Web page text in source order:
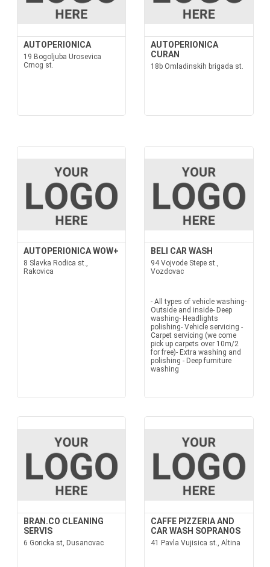
AUTOPERIONICA
19 Bogoljuba Urosevica
Crnog st.
AUTOPERIONICA
CURAN
18b Omladinskih brigada st.
AUTOPERIONICA WOW+
8 Slavka Rodica st.,
Rakovica
BELI CAR WASH
94 Vojvode Stepe st.,
Vozdovac
- All types of vehicle washing-
Outside and inside- Deep
washing- Headlights
polishing- Vehicle servicing -
Carpet servicing (we come
pick up carpets over 10m/2
for free)- Extra washing and
polishing - Deep furniture
washing
BRAN.CO CLEANING
SERVIS
6 Goricka st, Dusanovac
CAFFE PIZZERIA AND
CAR WASH SOPRANOS
41 Pavla Vujisica st., Altina